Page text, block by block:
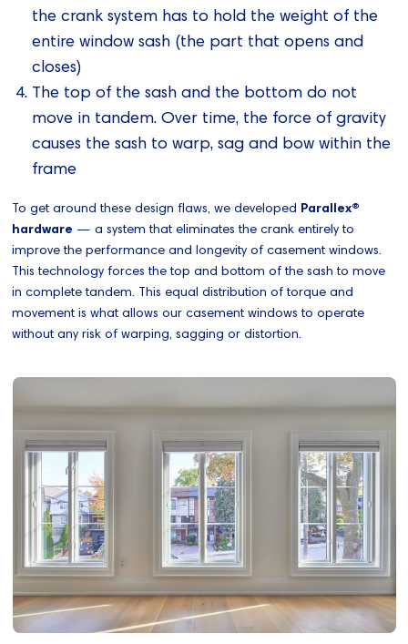
the crank system has to hold the weight of the
entire window sash (the part that opens and
closes)
The top of the sash and the bottom do not
move in tandem. Over time, the force of gravity
causes the sash to warp, sag and bow within the
frame
To get around these design flaws, we developed Parallex®
hardware — a system that eliminates the crank entirely to
improve the performance and longevity of casement windows.
This technology forces the top and bottom of the sash to move
in complete tandem. This equal distribution of torque and
movement is what allows our casement windows to operate
without any risk of warping, sagging or distortion.